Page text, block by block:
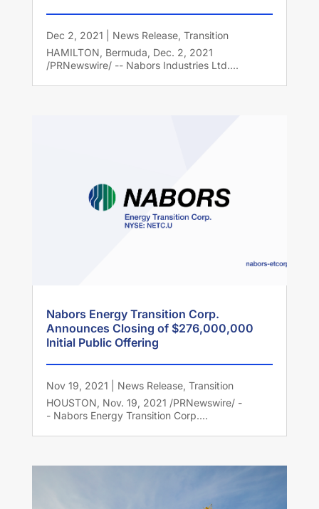
Dec 2, 2021 News Release, Transition
HAMILTON, Bermuda, Dec. 2, 2021
/PRNewswire/ -- Nabors Industries Ltd....
Nabors Energy Transition Corp.
Announces Closing of $276,000,000
Initial Public Offering
Nov 19, 2021 News Release, Transition
HOUSTON, Nov. 19, 2021 /PRNewswire/ -
- Nabors Energy Transition Corp....